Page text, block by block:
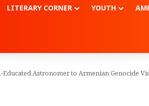
LITERARY CORNER YOUTH
Astronomer to Armenian Genocide